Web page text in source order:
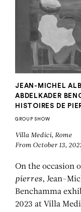
JEAN-MICHEL
ABDELKADER
HISTOIRES DE
GROUP SHOW
Villa Medici, Rome
From October 13,
On the occasion
pierres, Jean-
Benchamma
2023 at Villa